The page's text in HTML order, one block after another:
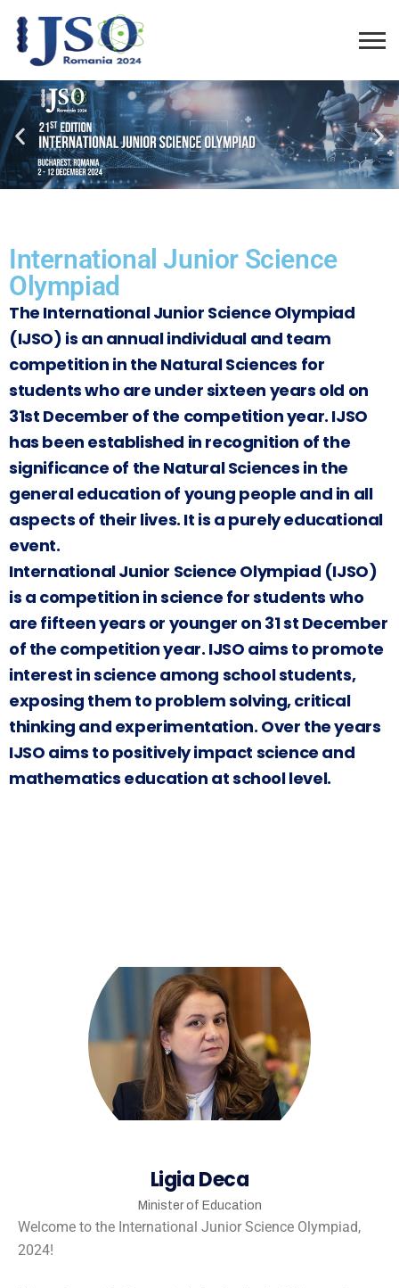
International Junior Science
Olympiad
The International Junior Science Olympiad
(IJSO) is an annual individual and team
competition in the Natural Sciences for
students who are under sixteen years old on
31st December of the competition year. IJSO
has been established in recognition of the
significance of the Natural Sciences in the
general education of young people and in all
aspects of their lives. It is a purely educational
event.
International Junior Science Olympiad (IJSO)
is a competition in science for students who
are fifteen years or younger on 31 st December
of the competition year. IJSO aims to promote
interest in science among school students,
exposing them to problem solving, critical
thinking and experimentation. Over the years
IJSO aims to positively impact science and
mathematics education at school level.
Ligia Deca
Minister of Education
Welcome to the International Junior Science Olympiad,
2024!